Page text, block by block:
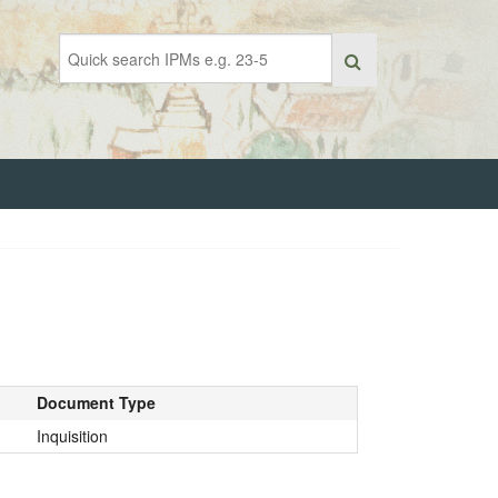
Document Type
Inquisition